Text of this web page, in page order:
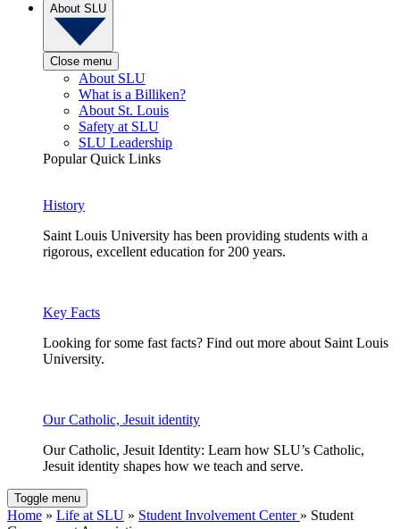
About SLU
Close menu
About SLU
What is a Billiken?
About St. Louis
Safety at SLU
SLU Leadership
Popular Quick Links
History
Saint Louis University has been providing students with a
rigorous, excellent education for 200 years.
Key Facts
Looking for some fast facts? Find out more about Saint Louis
University.
Our Catholic, Jesuit identity
Our Catholic, Jesuit Identity: Learn how SLU’s Catholic,
Jesuit identity shapes how we teach and serve.
Toggle menu
Home » Life at SLU » Student Involvement Center » Student